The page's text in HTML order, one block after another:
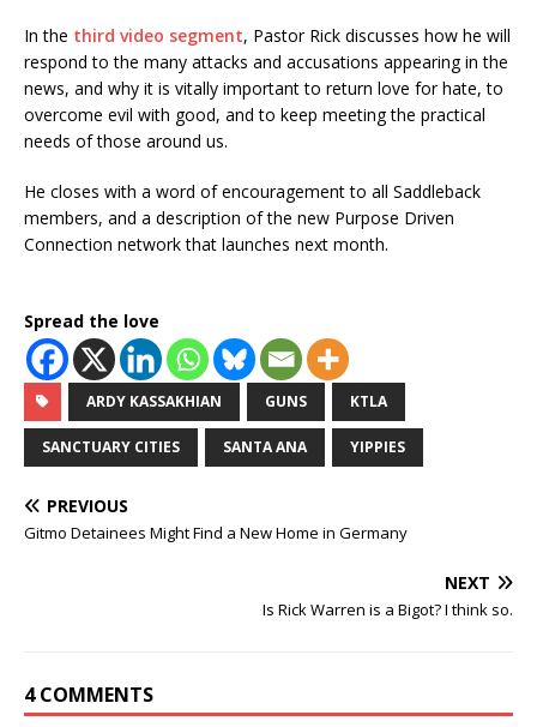
In the third video segment, Pastor Rick discusses how he will
respond to the many attacks and accusations appearing in the
news, and why it is vitally important to return love for hate, to
overcome evil with good, and to keep meeting the practical
needs of those around us.
He closes with a word of encouragement to all Saddleback
members, and a description of the new Purpose Driven
Connection network that launches next month.
Spread the love
ARDY KASSAKHIAN GUNS KTLA
SANCTUARY CITIES SANTA ANA YIPPIES
PREVIOUS
Gitmo Detainees Might Find a New Home in Germany
NEXT
Is Rick Warren is a Bigot? I think so.
4 COMMENTS